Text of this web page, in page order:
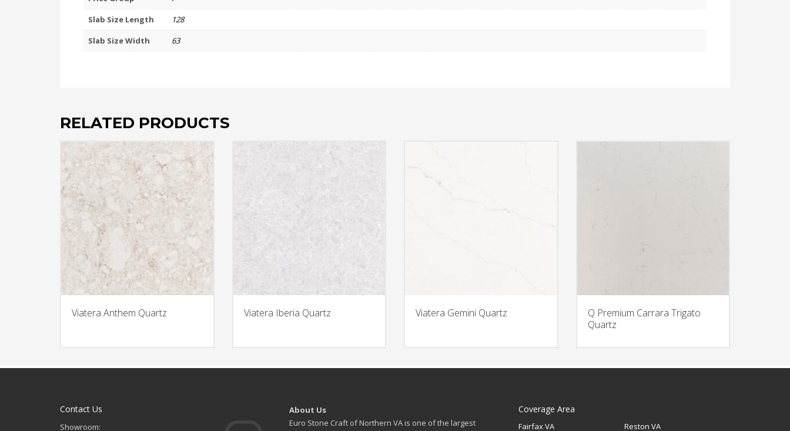
Slab Size Length
128
Slab Size Width
63
RELATED PRODUCTS
Viatera Anthem Quartz Viatera Iberia Quartz Viatera Gemini Quartz
Q Premium Carrara Trigato
Quartz
Contact Us
Showroom:
About Us
Euro Stone Craft of Northern VA is one of the largest
Coverage Area
Fairfax VA Reston VA